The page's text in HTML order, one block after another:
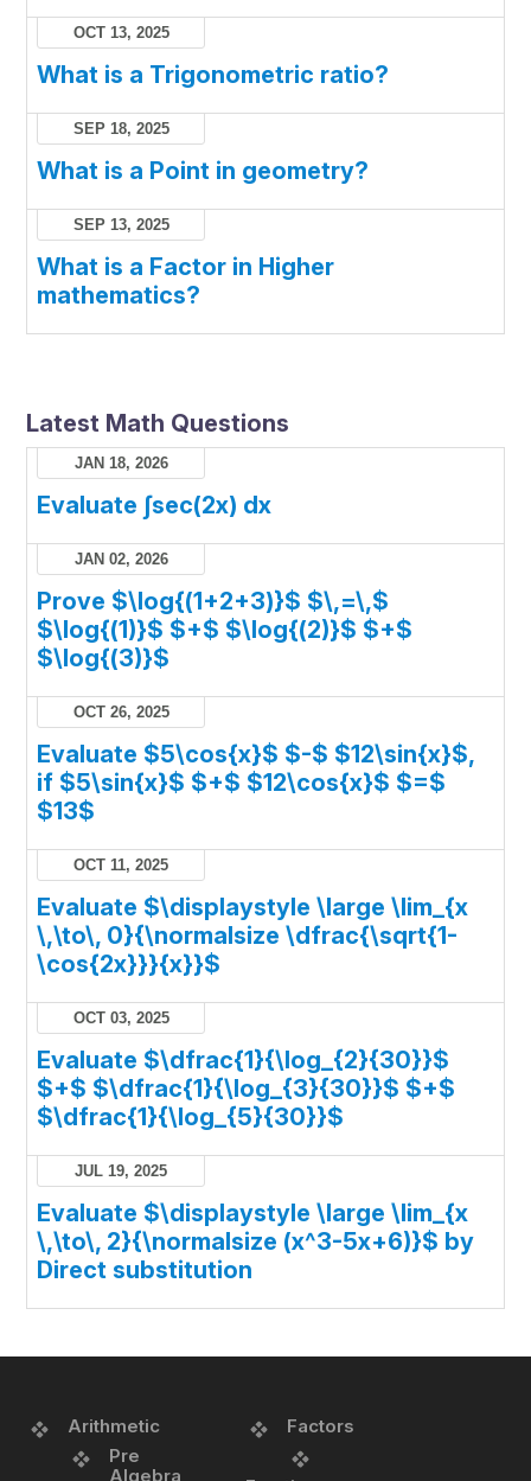
OCT 13, 2025
What is a Trigonometric ratio?
SEP 18, 2025
What is a Point in geometry?
SEP 13, 2025
What is a Factor in Higher
mathematics?
Latest Math Questions
JAN 18, 2026
Evaluate ∫sec(2x) dx
JAN 02, 2026
Prove $\log{(1+2+3)}$ $\,=\,$
$\log{(1)}$ $+$ $\log{(2)}$ $+$
$\log{(3)}$
OCT 26, 2025
Evaluate $5\cos{x}$ $-$ $12\sin{x}$,
if $5\sin{x}$ $+$ $12\cos{x}$ $=$
$13$
OCT 11, 2025
Evaluate $\displaystyle \large \lim_{x
\,\to\, 0}{\normalsize \dfrac{\sqrt{1-
\cos{2x}}}{x}}$
OCT 03, 2025
Evaluate $\dfrac{1}{\log_{2}{30}}$
$+$ $\dfrac{1}{\log_{3}{30}}$ $+$
$\dfrac{1}{\log_{5}{30}}$
JUL 19, 2025
Evaluate $\displaystyle \large \lim_{x
\,\to\, 2}{\normalsize (x^3-5x+6)}$ by
Direct substitution
Arithmetic
Pre
Algebra
Factors